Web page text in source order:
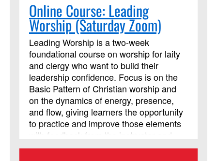
Online Course: Leading
Worship (Saturday Zoom)
Leading Worship is a two-week
foundational course on worship for laity
and clergy who want to build their
leadership confidence. Focus is on the
Basic Pattern of Christian worship and
on the dynamics of energy, presence,
and flow, giving learners the opportunity
to practice and improve those elements
with feedback from the instructor and
from their peers. The course requires